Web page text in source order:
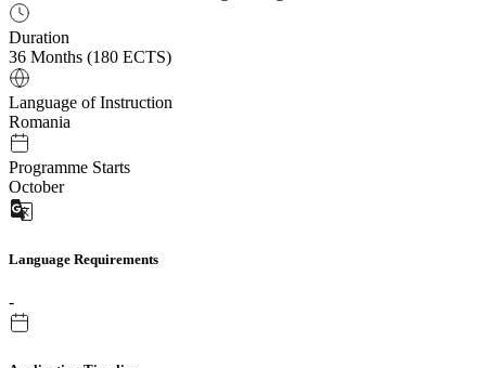
Duration
36 Months (180 ECTS)
Language of Instruction
Romania
Programme Starts
October
Language Requirements
-